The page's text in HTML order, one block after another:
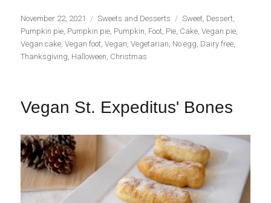
Publicado
el
November 22, 2021 Categorías
Sweets and Desserts Etiquetas
Sweet, Dessert,
Pumpkin pie, Pumpkin pie, Pumpkin, Foot, Pie, Cake,Vegan pie,
Vegan cake,Vegan foot,Vegan,Vegetarian, No egg, Dairy free,
Thanksgiving, Halloween, Christmas
Vegan St. Expeditus' Bones